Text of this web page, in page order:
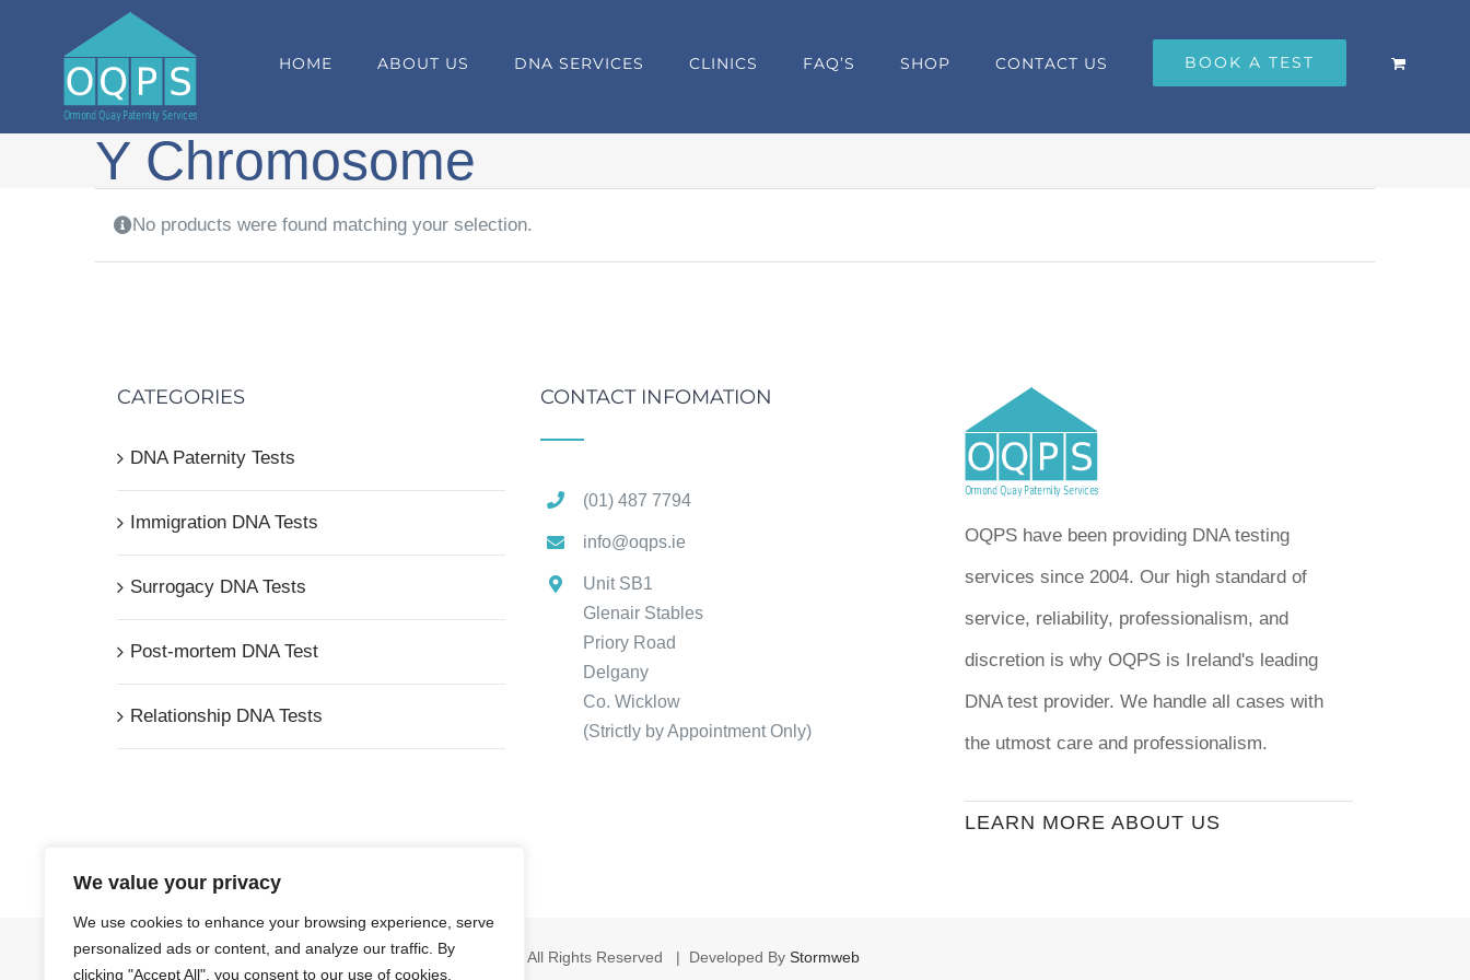
We value your privacy
We use cookies to enhance your browsing experience, serve
personalized ads or content, and analyze our traffic. By
clicking "Accept All", you consent to our use of cookies.
HOME ABOUT US DNA SERVICES CLINICS FAQ’S SHOP CONTACT US BOOK A TEST
Y Chromosome
No products were found matching your selection.
CATEGORIES
DNA Paternity Tests
Immigration DNA Tests
Surrogacy DNA Tests
Post-mortem DNA Test
Relationship DNA Tests
CONTACT INFOMATION
(01) 487 7794
info@oqps.ie
Unit SB1
Glenair Stables
Priory Road
Delgany
Co. Wicklow
(Strictly by Appointment Only)
OQPS have been providing DNA testing
services since 2004. Our high standard of
service, reliability, professionalism, and
discretion is why OQPS is Ireland's leading
DNA test provider. We handle all cases with
the utmost care and professionalism.
LEARN MORE ABOUT US
© Copyright2026 | Ormond Quay Paternity Services | All Rights Reserved | Developed ByStormweb